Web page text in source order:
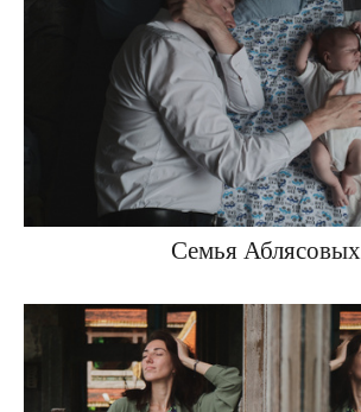
Семья Аблясовых